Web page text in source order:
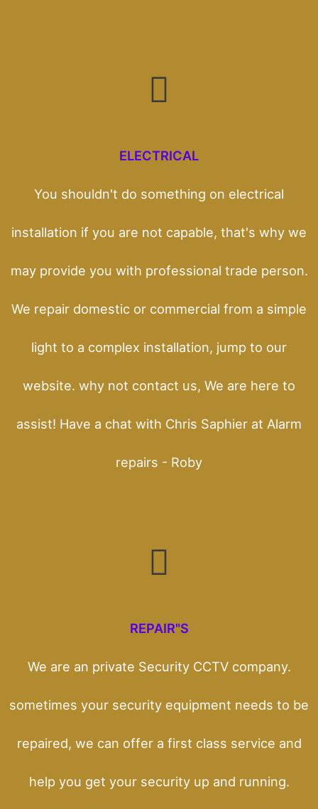
ELECTRICAL
You shouldn't do something on electrical
installation if you are not capable, that's why we
may provide you with professional trade person.
We repair domestic or commercial from a simple
light to a complex installation, jump to our
website. why not contact us, We are here to
assist! Have a chat with Chris Saphier at Alarm
repairs - Roby
REPAIR"S
We are an private Security CCTV company.
sometimes your security equipment needs to be
repaired, we can offer a first class service and
help you get your security up and running.